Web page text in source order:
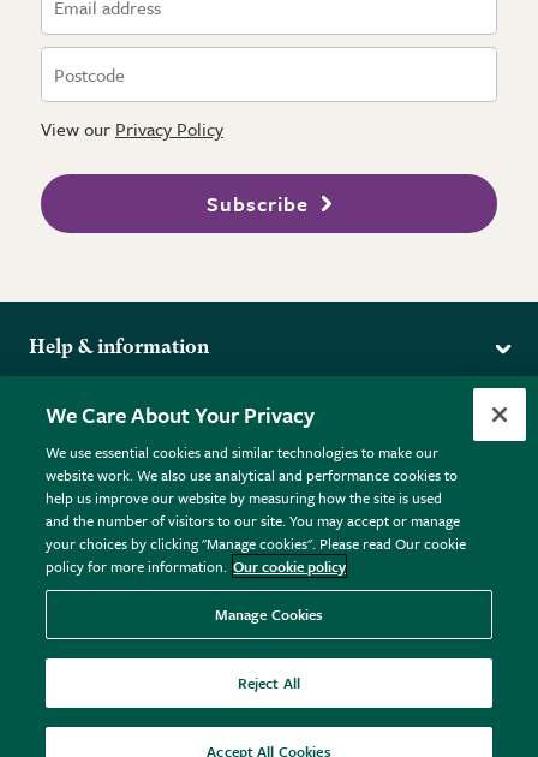
View our Privacy Policy
Subscribe
Help & information
Returns
FAQs
Plant FAQs
Contact Us
Pot Size Guide
More from the RHS
RHS.org Home
RHS Membership
RHS Gardens
RHS Flower Shows
RHS Garden Centres
Donate
Terms
Terms & Conditions
Privacy Policy
Cookie Policy © RHS Enterprises Limited 2026
Registered in England & Wales No. 01211648. | VAT No.
GB461532757 | Registered Office: 80 Vincent Square, London,
SW1P 2PE.
All sales help fund the charitable work of the RHS.
We Care About Your Privacy
We use essential cookies and similar technologies to make our
website work. We also use analytical and performance cookies to
help us improve our website by measuring how the site is used
and the number of visitors to our site. You may accept or manage
your choices by clicking "Manage cookies". Please read Our cookie
policy for more information. Our cookie policy
Manage Cookies
Reject All
Accept All Cookies